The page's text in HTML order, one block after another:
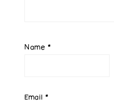
Name *
Email *